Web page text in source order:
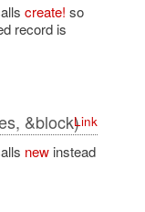
create! so
record is
&block)Link
newinstead